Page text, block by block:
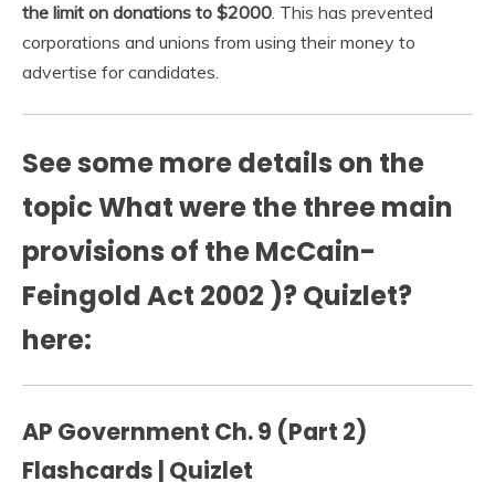
the limit on donations to $2000. This has prevented
corporations and unions from using their money to
advertise for candidates.
See some more details on the
topic What were the three main
provisions of the McCain-
Feingold Act 2002 )? Quizlet?
here:
AP Government Ch. 9 (Part 2)
Flashcards | Quizlet